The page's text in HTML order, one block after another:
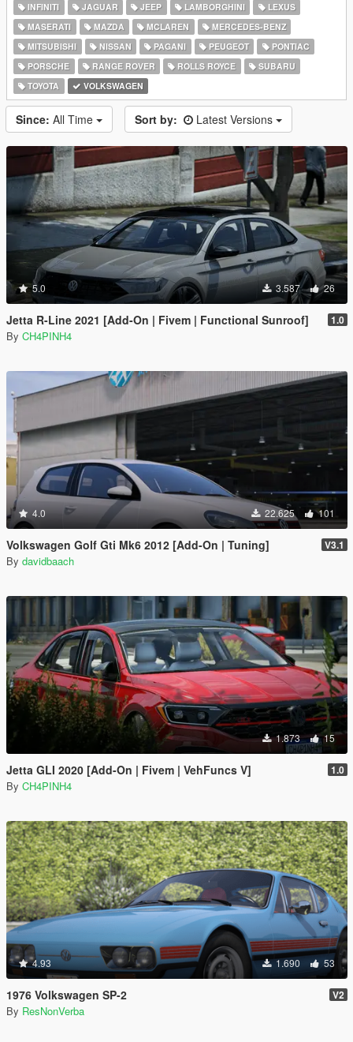
INFINITI
JAGUAR JEEP LAMBORGHINI
LEXUS
MASERATI
MAZDA MCLAREN
MERCEDES-BENZ
MITSUBISHI
NISSAN PAGANI PEUGEOT
PONTIAC
PORSCHE
RANGE ROVER ROLLS ROYCE
SUBARU
TOYOTA
VOLKSWAGEN
Since: All Time Sort by: Latest Versions
5.0 3.587 26
Jetta R-Line 2021 [Add-On | Fivem | Functional Sunroof] 1.0
By CH4PINH4
4.0 22.625 101
Volkswagen Golf Gti Mk6 2012 [Add-On | Tuning] V3.1
By davidbaach
1.873 15
Jetta GLI 2020 [Add-On | Fivem | VehFuncs V] 1.0
By CH4PINH4
4.93 1.690 53
1976 Volkswagen SP-2 V2
By ResNonVerba